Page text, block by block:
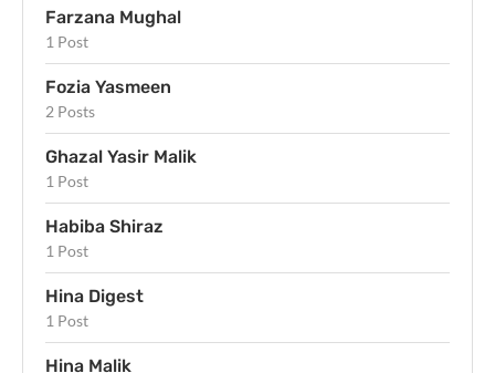
Farzana Mughal
1 Post
Fozia Yasmeen
2 Posts
Ghazal Yasir Malik
1 Post
Habiba Shiraz
1 Post
Hina Digest
1 Post
Hina Malik